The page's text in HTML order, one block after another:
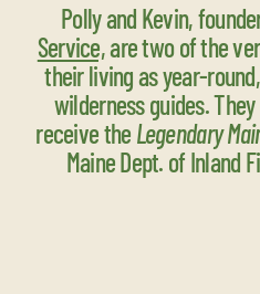
Polly and Kevin,
Service,are two of the
their living as year-
wilderness guides.
receive the Legendary
Maine Dept. of Inland